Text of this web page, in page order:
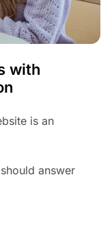
with
is an
answer